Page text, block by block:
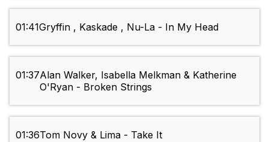
01:41Gryffin , Kaskade , Nu-La - In My Head
01:37Alan Walker, Isabella Melkman & Katherine
O'Ryan - Broken Strings
01:36Tom Novy & Lima - Take It